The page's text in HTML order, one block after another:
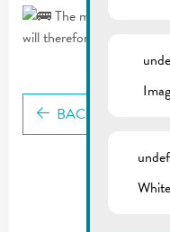
The municipal
will therefore not be served.
BACK